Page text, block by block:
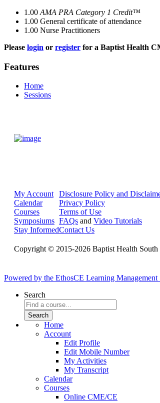
1.00 AMA PRA Category 1 Credit™
1.00 General certificate of attendance
1.00 Nurse Practitioners
Please login or register for a Baptist Health
Features
Home
Sessions
My Account
Calendar
Courses
Symposiums
Stay Informed
Disclosure Policy and
Privacy Policy
Terms of Use
FAQs and Video Tutorials
Contact Us
Copyright © 2015-2026 Baptist Health
Powered by the EthosCE Learning
Search
Home
Account
Edit Profile
Edit Mobile Number
My Activities
My Transcript
Calendar
Courses
Online CME/CE